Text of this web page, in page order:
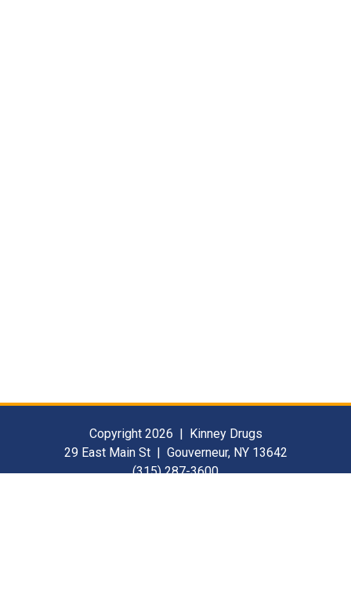
Copyright 2026 | Kinney Drugs
29 East Main St | Gouverneur, NY 13642
(315) 287-3600